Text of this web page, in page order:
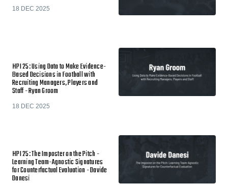
18 DEC 2025
HPI 25: Using Data to Make Evidence-
Based Decisions in Football with
Recruiting Managers, Players and
Staff - Ryan Groom
18 DEC 2025
HPI 25: The Imposter on the Pitch -
Learning Team-Agnostic Signatures
for Counterfactual Evaluation - Davide
Danesi